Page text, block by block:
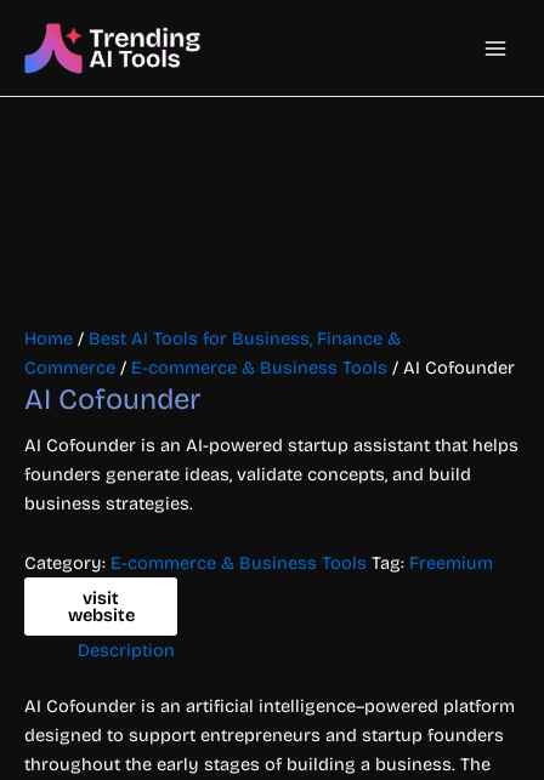
content
Main
Home / Best AI Tools for Business, Finance &
Commerce / E-commerce & Business Tools / AI Cofounder
AI Cofounder
AI Cofounder is an AI-powered startup assistant that helps
founders generate ideas, validate concepts, and build
business strategies.
Category: E-commerce & Business Tools Tag: Freemium
visit
website
Description
AI Cofounder is an artificial intelligence–powered platform
designed to support entrepreneurs and startup founders
throughout the early stages of building a business. The